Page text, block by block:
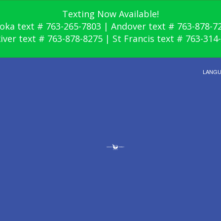
Texting Now Available!
text # 763-265-7803 | Andover text # 763-878-
text # 763-878-8275 | St Francis text # 763-